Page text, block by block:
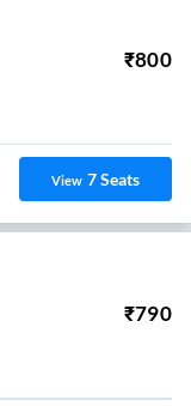
₹800
View 7Seats
₹790